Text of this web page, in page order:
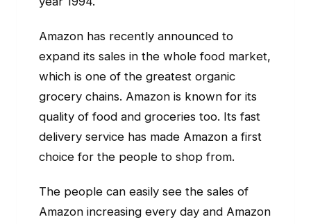
Amazon has recently announced to
expand its sales in the whole food market,
which is one of the greatest organic
grocery chains. Amazon is known for its
quality of food and groceries too. Its fast
delivery service has made Amazon a first
choice for the people to shop from.
The people can easily see the sales of
Amazon increasing every day and Amazon